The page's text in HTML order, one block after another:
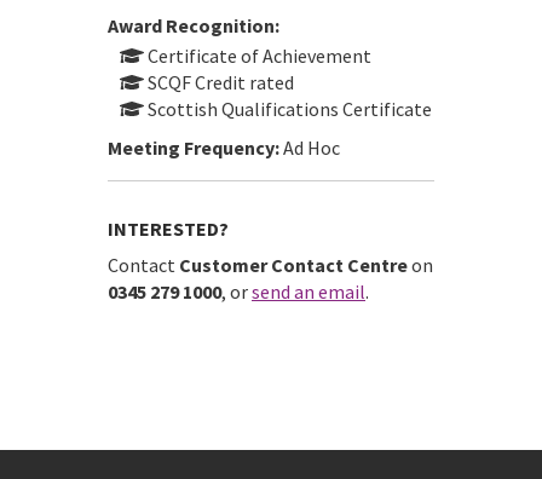
Award Recognition:
Certificate of Achievement
SCQF Credit rated
Scottish Qualifications Certificate
Meeting Frequency:Ad Hoc
INTERESTED?
Contact Customer Contact Centreon
0345 279 1000, orsend an email.